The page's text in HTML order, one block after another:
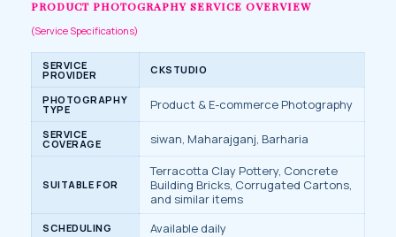
PRODUCT PHOTOGRAPHY SERVICE OVERVIEW
(Service Specifications)
SERVICE
PROVIDER CKSTUDIO
PHOTOGRAPHY
TYPE Product & E-commerce Photography
SERVICE
COVERAGE siwan, Maharajganj, Barharia
SUITABLE FOR
Terracotta Clay Pottery, Concrete
Building Bricks, Corrugated Cartons,
and similar items
SCHEDULING Available daily